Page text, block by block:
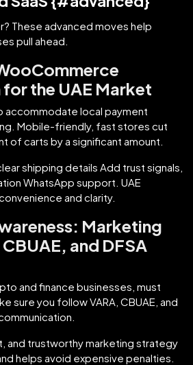
These advanced moves help
pull ahead.
the UAE Market
local payment
Mobile-friendly, fast stores cut
of carts by a significant amount.
shipping details Add trust signals,
WhatsApp support. UAE
and clarity.
Marketing
and DFSA
and finance businesses, must
sure you follow VARA, CBUAE, and
and trustworthy marketing strategy
helps avoid expensive penalties.